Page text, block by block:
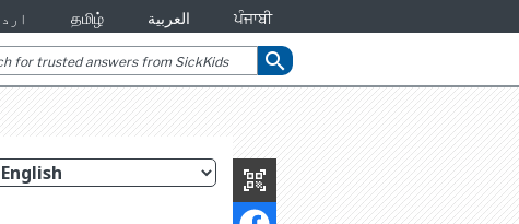
தமிழ் العربية ਪੰਜਾਬੀ
search
qr_code_scanner